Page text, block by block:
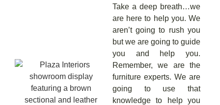
Take a deep breath…we
are here to help you. We
aren’t going to rush you
but we are going to guide
you and help you.
Remember, we are the
furniture experts. We are
going to use that
knowledge to help you